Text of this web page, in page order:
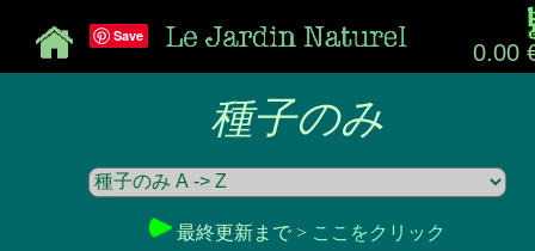
0.00
Save
種子のみ
最終更新まで > ここをクリック